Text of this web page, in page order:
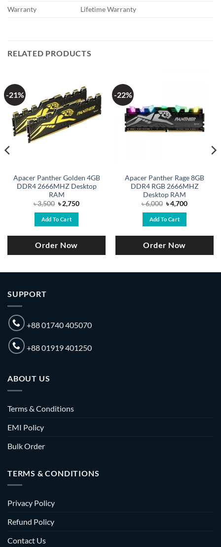
Warranty
Lifetime Warranty
RELATED PRODUCTS
-21%
Apacer Panther Golden 4GB
DDR4 2666MHZ Desktop
RAM
৳3,500 Original
price
was:
৳ 3,500.
৳2,750Current
Add To Cart
Order Now
-22%
Apacer Panther Rage 8GB
DDR4 RGB 2666MHZ
Desktop RAM
৳6,000 Original
price
was:
৳ 6,000.
৳4,700Current
Add To Cart
Order Now
SUPPORT
+88 01740 405070
+88 01919 401250
ABOUT US
Terms & Conditions
EMI Policy
Bulk Order
TERMS & CONDITIONS
Privacy Policy
Refund Policy
Contact Us